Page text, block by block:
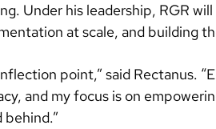
Under his leadership, RGR
at scale, and building
point,” said Rectanus.
and my focus is on
behind.”